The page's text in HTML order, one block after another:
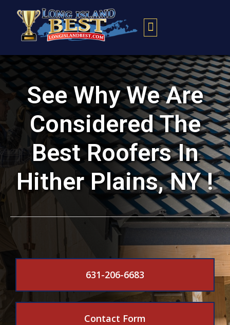
See Why We Are
Considered The
Best Roofers In
Hither Plains, NY !
631-206-6683
Contact Form